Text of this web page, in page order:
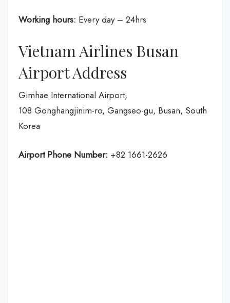
Working hours: Every day – 24hrs
Vietnam Airlines Busan
Airport Address
Gimhae International Airport,
108 Gonghangjinim-ro, Gangseo-gu, Busan, South
Korea
Airport Phone Number: +82 1661-2626